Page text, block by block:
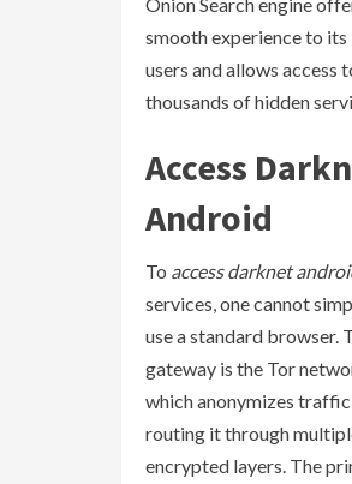
smooth experience to its
users and allows access
thousands of hidden
Access
Android
To access darknet
services, one cannot
use a standard browser.
gateway is the Tor
which anonymizes
routing it through
encrypted layers. The